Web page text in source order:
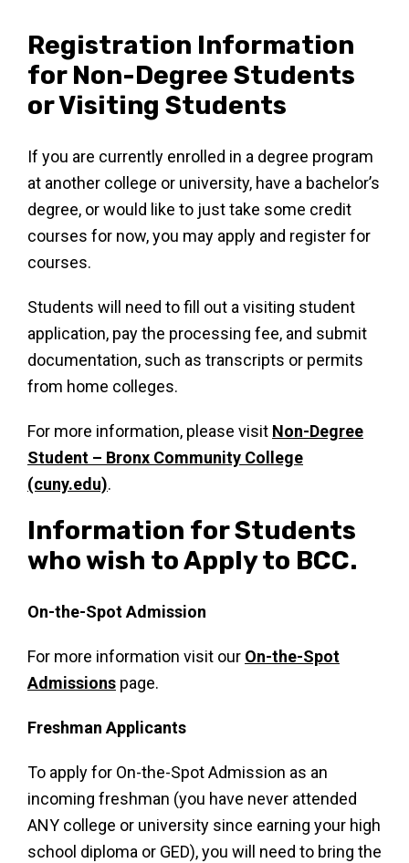
Registration Information
for Non-Degree Students
or Visiting Students
If you are currently enrolled in a degree program
at another college or university, have a bachelor’s
degree, or would like to just take some credit
courses for now, you may apply and register for
courses.
Students will need to fill out a visiting student
application, pay the processing fee, and submit
documentation, such as transcripts or permits
from home colleges.
For more information, please visit Non-Degree
Student – Bronx Community College
(cuny.edu).
Information for Students
who wish to Apply to BCC.
On-the-Spot Admission
For more information visit our On-the-Spot
Admissions page.
Freshman Applicants
To apply for On-the-Spot Admission as an
incoming freshman (you have never attended
ANY college or university since earning your high
school diploma or GED), you will need to bring the